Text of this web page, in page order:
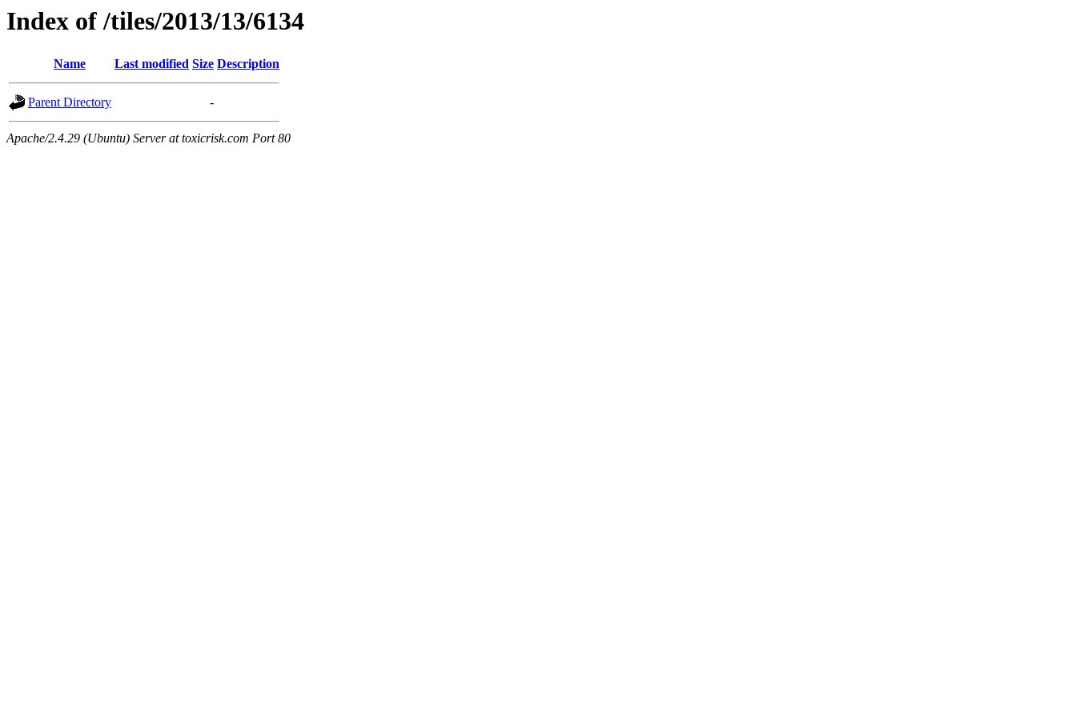
Index of /tiles/2013/13/6134
Name Last modified Size Description
Parent Directory -
Apache/2.4.29 (Ubuntu) Server at toxicrisk.com Port 80